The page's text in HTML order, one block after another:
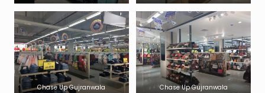
Chase Up Gujranwala Chase Up Gujranwala